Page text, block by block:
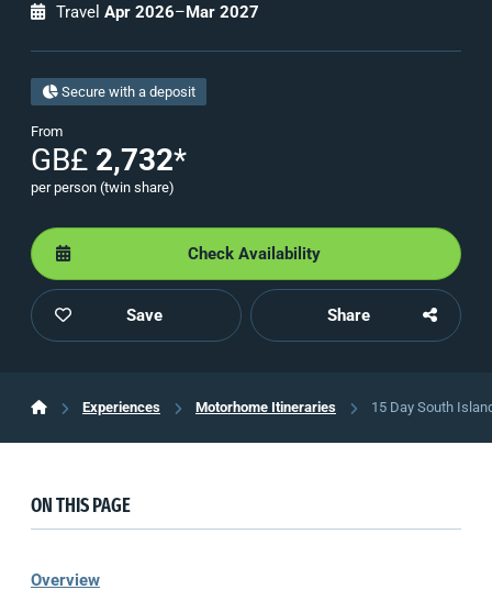
Travel Apr 2026–Mar 2027
Secure with a deposit
From
GB£ 2,732*
per person (twin share)
Check Availability
Save Share
Experiences Motorhome Itineraries 15 Day South
ON THIS PAGE
Overview